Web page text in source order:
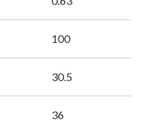
100
30.5
36